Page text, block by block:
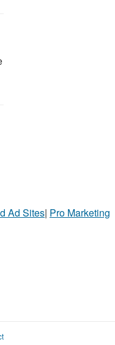
Ad Sites| Pro Marketing